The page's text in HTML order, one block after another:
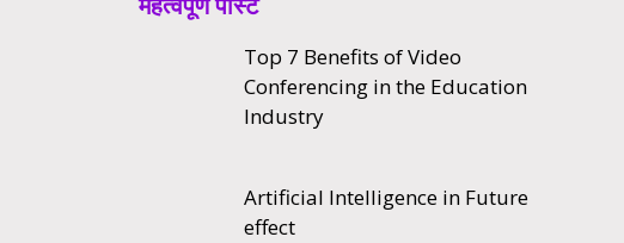
महत्वपूर्ण पोस्ट
Top 7 Benefits of Video
Conferencing in the Education
Industry
Artificial Intelligence in Future
effect